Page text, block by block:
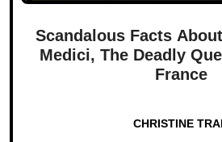
Scandalous Facts
Medici, The Deadly
France
CHRISTINE